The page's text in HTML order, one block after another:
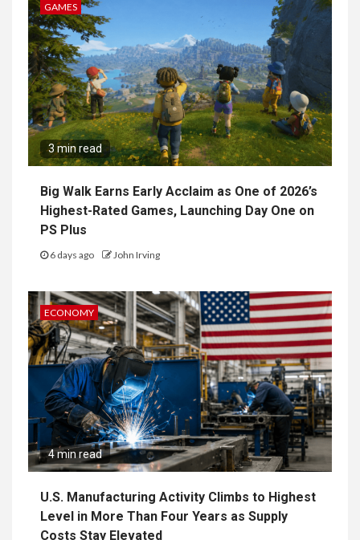
GAMES
3 min read
Big Walk Earns Early Acclaim as One of 2026’s
Highest-Rated Games, Launching Day One on
PS Plus
6 days ago John Irving
ECONOMY
4 min read
U.S. Manufacturing Activity Climbs to Highest
Level in More Than Four Years as Supply
Costs Stay Elevated